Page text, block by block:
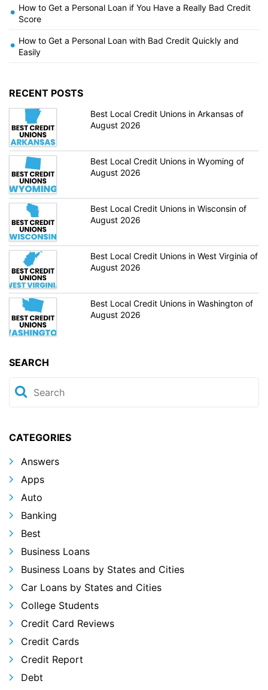
• How to Get a Personal Loan if You Have a Really Bad Credit
Score
• How to Get a Personal Loan with Bad Credit Quickly and
Easily
RECENT POSTS
Best Local Credit Unions in Arkansas of
August 2026
Best Local Credit Unions in Wyoming of
August 2026
Best Local Credit Unions in Wisconsin of
August 2026
Best Local Credit Unions in West Virginia of
August 2026
Best Local Credit Unions in Washington of
August 2026
SEARCH
CATEGORIES
Answers
Apps
Auto
Banking
Best
Business Loans
Business Loans by States and Cities
Car Loans by States and Cities
College Students
Credit Card Reviews
Credit Cards
Credit Report
Debt